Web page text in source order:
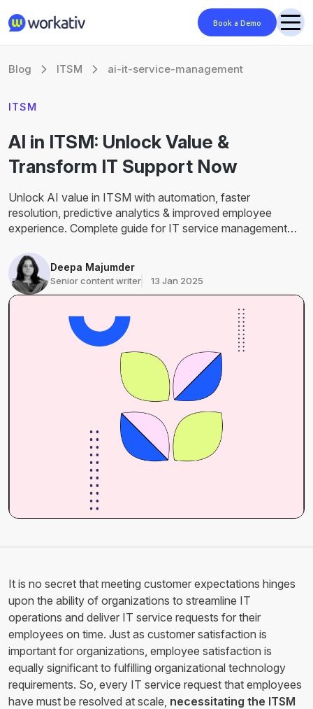
Book a Demo
Blog ITSM ai-it-service-management
ITSM
AI in ITSM: Unlock Value &
Transform IT Support Now
Unlock AI value in ITSM with automation, faster
resolution, predictive analytics & improved employee
experience. Complete guide for IT service management
Deepa Majumder
Senior content writer 13 Jan 2025
It is no secret that meeting customer expectations hinges
upon the ability of organizations to streamline IT
operations and deliver IT service requests for their
employees on time. Just as customer satisfaction is
important for organizations, employee satisfaction is
equally significant to fulfilling organizational technology
requirements. So, every IT service request that employees
have must be resolved at scale, necessitating the ITSM